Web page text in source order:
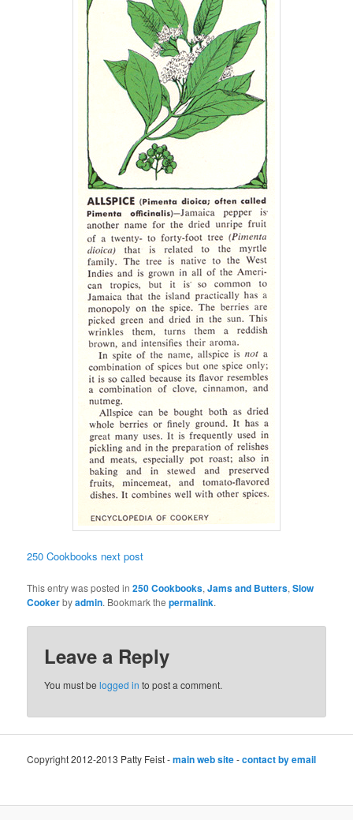
250 Cookbooks next post
This entry was posted in250 Cookbooks,Jams and Butters,Slow
Cookerbyadmin. Bookmark thepermalink.
Leave a Reply
You must belogged in to post a comment.
Copyright 2012-2013 Patty Feist -main web site-contact by email